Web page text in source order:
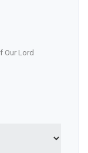
Our Lord